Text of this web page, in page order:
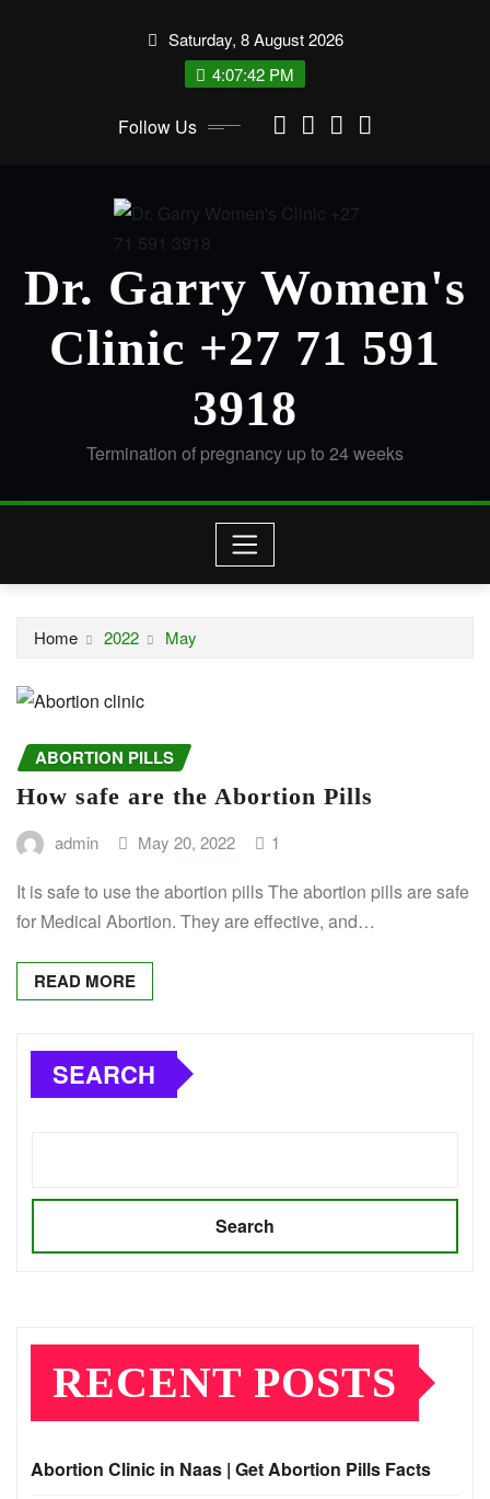
Saturday, 8 August 2026
4:07:42 PM
Follow Us
Dr. Garry Women's
Clinic +27 71 591
3918
Termination of pregnancy up to 24 weeks
Home 2022 May
ABORTION PILLS
How safe are the Abortion Pills
admin May 20, 2022 1
It is safe to use the abortion pills The abortion pills are safe
for Medical Abortion. They are effective, and…
READ MORE
SEARCH
Search
RECENT POSTS
Abortion Clinic in Naas | Get Abortion Pills Facts